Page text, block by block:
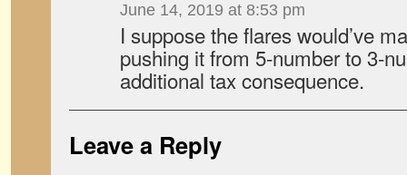
June 14, 2019 at 8:53 pm
I suppose the flares would’ve
pushing it from 5-number to 3-
additional tax consequence.
Leave a Reply